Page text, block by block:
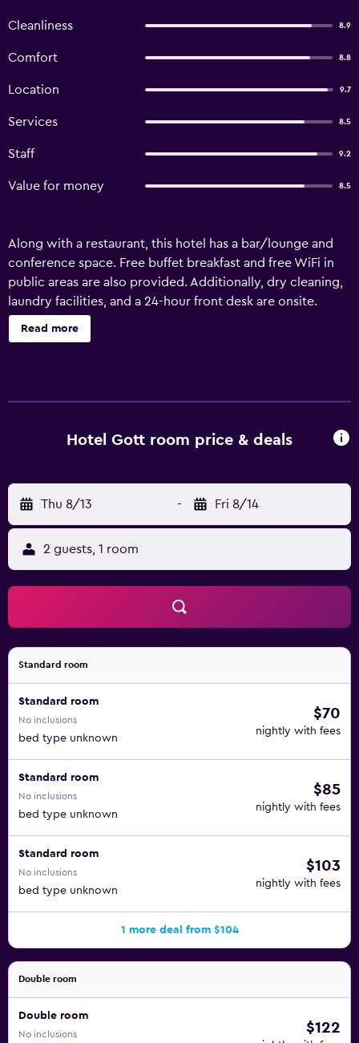
Cleanliness 8.9
Comfort 8.8
Location 9.7
Services 8.5
Staff 9.2
Value for money 8.5
Along with a restaurant, this hotel has a bar/lounge and
conference space. Free buffet breakfast and free WiFi in
public areas are also provided. Additionally, dry cleaning,
laundry facilities, and a 24-hour front desk are onsite.
Housekeeping is not available. Hotel Gott offers 21 air-
conditioned accommodations with minibars and safes.
Read more
Hotel Gott room price & deals
Thu 8/13 - Fri 8/14
2 guests, 1 room
Standard room
Standard room
No inclusions
bed type unknown
$70
nightly with fees
Standard room
No inclusions
bed type unknown
$85
nightly with fees
Standard room
No inclusions
bed type unknown
$103
nightly with fees
1 more deal from $104
Double room
Double room
No inclusions $122